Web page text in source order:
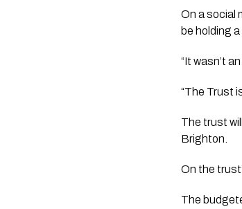
On a social
be holding
“It wasn’t
“The Trust
The trust
Brighton.
On the
The